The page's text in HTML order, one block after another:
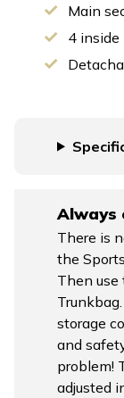
Main
4 inside
Always
There is
the
Then
storage
and
problem!
adjusted